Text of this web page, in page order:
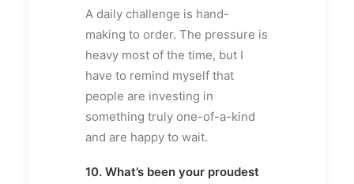
A daily challenge is hand-
making to order. The pressure is
heavy most of the time, but I
have to remind myself that
people are investing in
something truly one-of-a-kind
and are happy to wait.
10. What’s been your proudest